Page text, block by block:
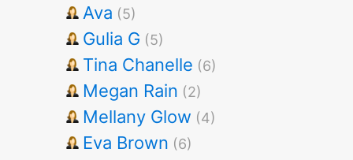
Ava (5)
Gulia G (5)
Tina Chanelle (6)
Megan Rain (2)
Mellany Glow (4)
Eva Brown (6)